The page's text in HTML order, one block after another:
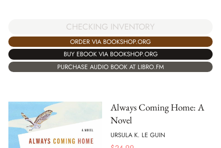
CHECKING INVENTORY
ORDER VIA BOOKSHOP.ORG
BUY EBOOK VIA BOOKSHOP.ORG
PURCHASE AUDIO BOOK AT LIBRO.FM
Always Coming Home: A
Novel
URSULA K. LE GUIN